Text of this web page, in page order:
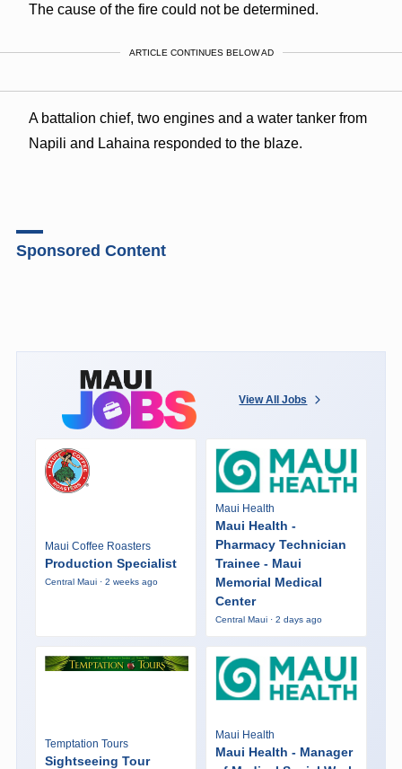
The cause of the fire could not be determined.
ARTICLE CONTINUES BELOW AD
A battalion chief, two engines and a water tanker from
Napili and Lahaina responded to the blaze.
Sponsored Content
View All Jobs
Maui Coffee Roasters
Production Specialist
Central Maui · 2 weeks ago
Maui Health
Maui Health -
Pharmacy Technician
Trainee - Maui
Memorial Medical
Center
Central Maui · 2 days ago
Temptation Tours
Sightseeing Tour
Maui Health
Maui Health - Manager